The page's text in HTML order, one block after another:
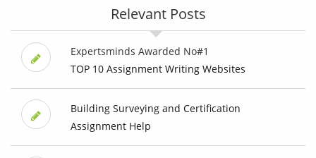
Relevant Posts
Expertsminds Awarded No#1
TOP 10 Assignment Writing Websites
Building Surveying and Certification
Assignment Help